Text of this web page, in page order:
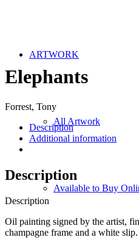
ARTWORK
All Artwork
Available to Buy
Elephants
Forrest, Tony
Description
Additional information
Description
Description
Oil painting signed by the artist,
champagne frame and a white slip.